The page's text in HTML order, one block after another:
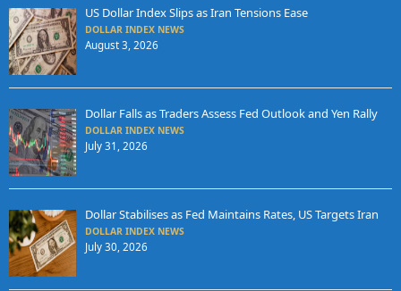
US Dollar Index Slips as Iran Tensions Ease
DOLLAR INDEX NEWS
August 3, 2026
Dollar Falls as Traders Assess Fed Outlook and Yen Rally
DOLLAR INDEX NEWS
July 31, 2026
Dollar Stabilises as Fed Maintains Rates, US Targets Iran
DOLLAR INDEX NEWS
July 30, 2026